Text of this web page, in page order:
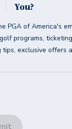
You?
PGA of America's
programs,
tips, exclusive offers